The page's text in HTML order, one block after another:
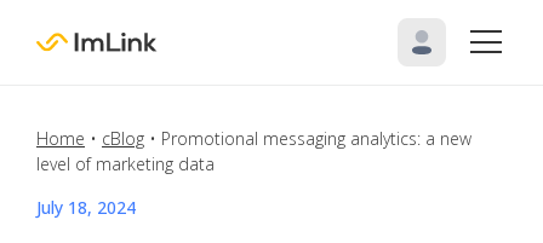
Home • cBlog • Promotional messaging analytics: a new
level of marketing data
July 18, 2024